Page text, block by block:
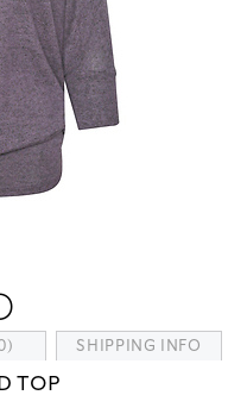
SHIPPING INFO
TOP